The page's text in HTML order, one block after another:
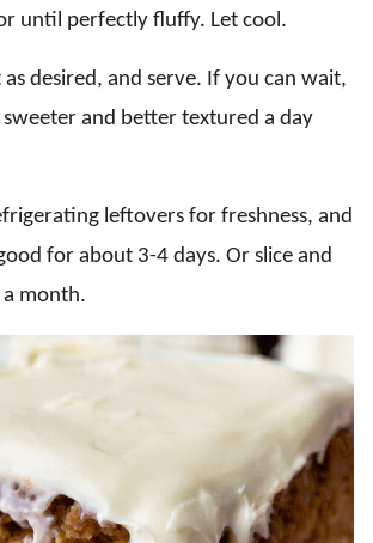
until perfectly fluffy. Let cool.
as desired, and serve. If you can wait,
sweeter and better textured a day
leftovers for freshness, and
for about 3-4 days. Or slice and
month.